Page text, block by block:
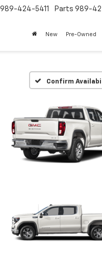
989-424-5411 Parts 989-
New Pre-Owned
Confirm